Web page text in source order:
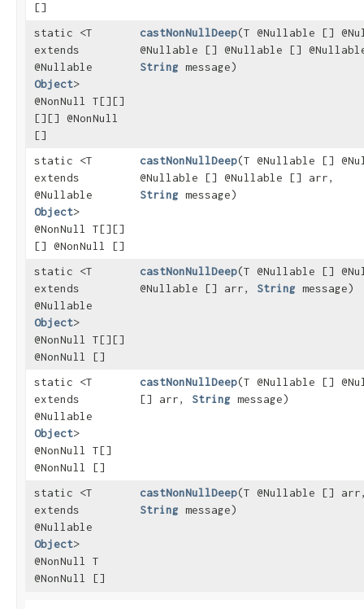
[]
static <T
extends
@Nullable
Object>
@NonNull T[][]
[][] @NonNull
[]
castNonNullDeep​(T @Nullable []
@Nullable [] @Nullable []
String message)
static <T
extends
@Nullable
Object>
@NonNull T[][]
[] @NonNull []
castNonNullDeep​(T @Nullable []
@Nullable [] @Nullable [] arr,
String message)
static <T
extends
@Nullable
Object>
@NonNull T[][]
@NonNull []
castNonNullDeep​(T @Nullable []
@Nullable [] arr, String message)
static <T
extends
@Nullable
Object>
@NonNull T[]
@NonNull []
castNonNullDeep​(T @Nullable []
[] arr, String message)
static <T
extends
@Nullable
Object>
@NonNull T
@NonNull []
castNonNullDeep​(T @Nullable []
String message)